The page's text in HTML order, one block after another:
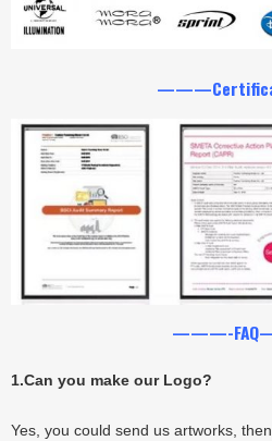
———-
1.Can you make our Logo?
Yes, you could send us artworks,